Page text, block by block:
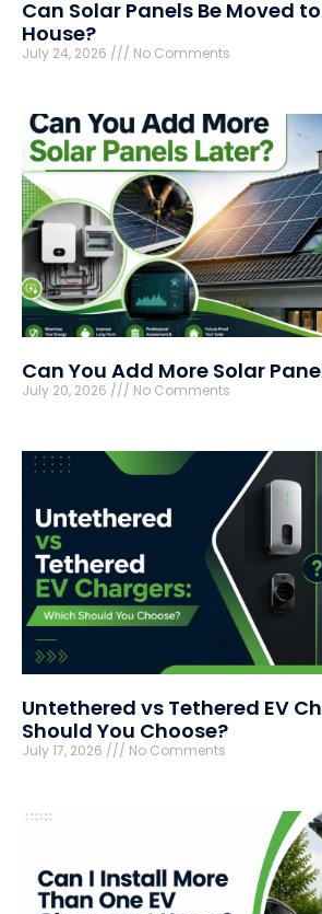
Can Solar Panels Be Moved
House?
July 24, 2026 No Comments
Can You Add More Solar
July 20, 2026 No Comments
Untethered vs Tethered EV
Should You Choose?
July 17, 2026 No Comments